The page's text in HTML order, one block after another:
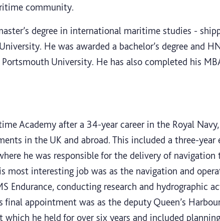
community.
degree in international maritime studies -
He was awarded a bachelor’s degree and
Portsmouth University. He has also completed his
Academy after a 34-year career in the Royal
in the UK and abroad. This included a three-
he was responsible for the delivery of navigation
most interesting job was as the navigation and
Endurance, conducting research and hydrographic
final appointment was as the deputy Queen’s
he held for over six years and included